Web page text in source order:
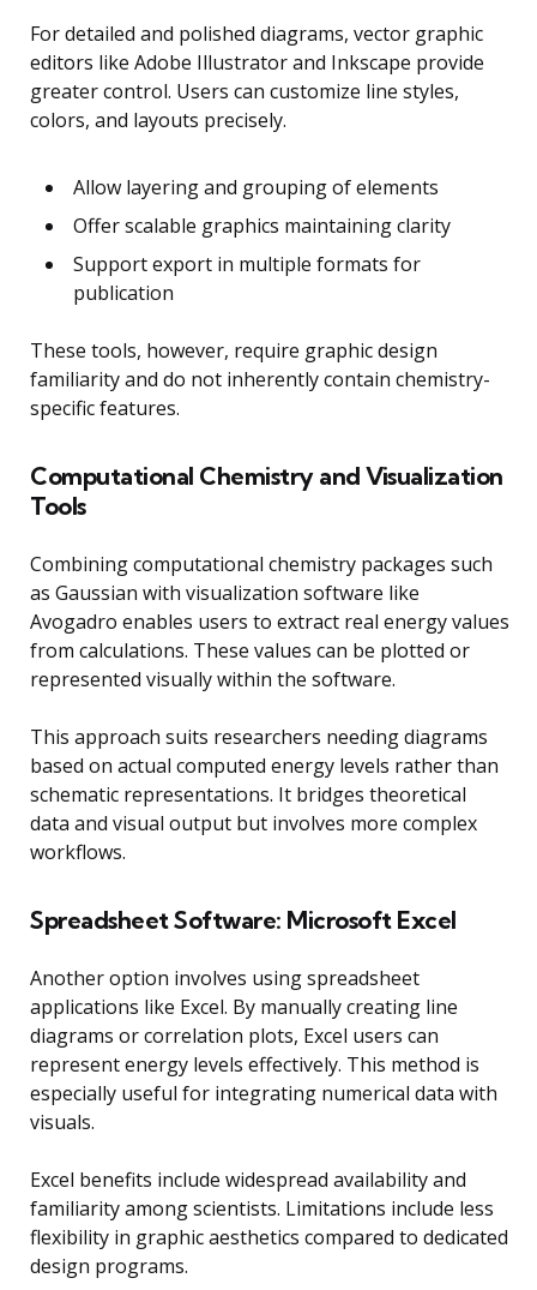
For detailed and polished diagrams, vector graphic
editors like Adobe Illustrator and Inkscape provide
greater control. Users can customize line styles,
colors, and layouts precisely.
Allow layering and grouping of elements
Offer scalable graphics maintaining clarity
Support export in multiple formats for
publication
These tools, however, require graphic design
familiarity and do not inherently contain chemistry-
specific features.
Computational Chemistry and Visualization
Tools
Combining computational chemistry packages such
as Gaussian with visualization software like
Avogadro enables users to extract real energy values
from calculations. These values can be plotted or
represented visually within the software.
This approach suits researchers needing diagrams
based on actual computed energy levels rather than
schematic representations. It bridges theoretical
data and visual output but involves more complex
workflows.
Spreadsheet Software: Microsoft Excel
Another option involves using spreadsheet
applications like Excel. By manually creating line
diagrams or correlation plots, Excel users can
represent energy levels effectively. This method is
especially useful for integrating numerical data with
visuals.
Excel benefits include widespread availability and
familiarity among scientists. Limitations include less
flexibility in graphic aesthetics compared to dedicated
design programs.